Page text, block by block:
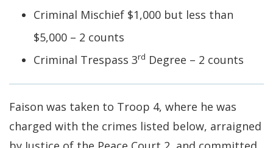
Criminal Mischief $1,000 but less than
$5,000 – 2 counts
Criminal Trespass 3rd Degree – 2 counts
Faison was taken to Troop 4, where he was
charged with the crimes listed below, arraigned